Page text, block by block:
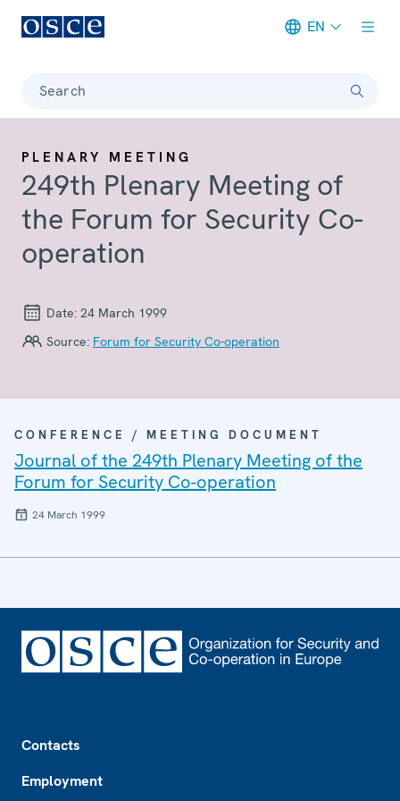
EN
Search
PLENARY MEETING
249th Plenary Meeting of
the Forum for Security Co-
operation
Date: 24 March 1999
Source: Forum for Security Co-operation
CONFERENCE / MEETING DOCUMENT
Journal of the 249th Plenary Meeting of the
Forum for Security Co-operation
24 March 1999
Contacts
Employment